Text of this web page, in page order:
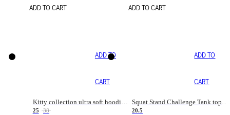
ADD TO CART ADD TO CART
ADD TO
CART
Kitty collection ultra soft hoodie. Cat graphic hoodies
25 38
ADD TO
CART
Squat Stand Challenge Tank top. Gym tanks. Sport tanks. Cat T shirt tanks
20.5